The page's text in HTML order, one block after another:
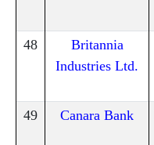
48
Britannia
Industries Ltd.
49 Canara Bank